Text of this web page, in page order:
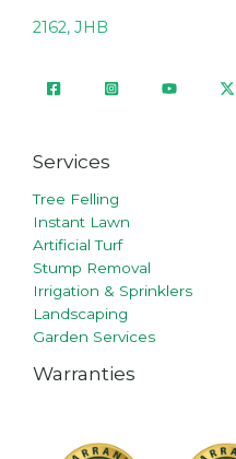
2162, JHB
Services
Tree Felling
Instant Lawn
Artificial Turf
Stump Removal
Irrigation & Sprinklers
Landscaping
Garden Services
Warranties